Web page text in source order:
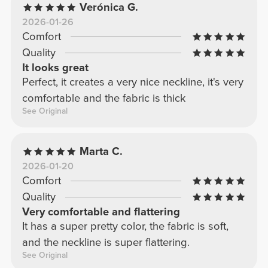
Verónica G.
2026-01-26
Comfort
Quality
It looks great
Perfect, it creates a very nice neckline, it's very
comfortable and the fabric is thick
See Original
Marta C.
2026-01-20
Comfort
Quality
Very comfortable and flattering
It has a super pretty color, the fabric is soft,
and the neckline is super flattering.
See Original